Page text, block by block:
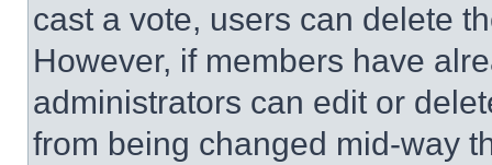
cast a vote, users can delete
However, if members have
administrators can edit or
from being changed mid-way